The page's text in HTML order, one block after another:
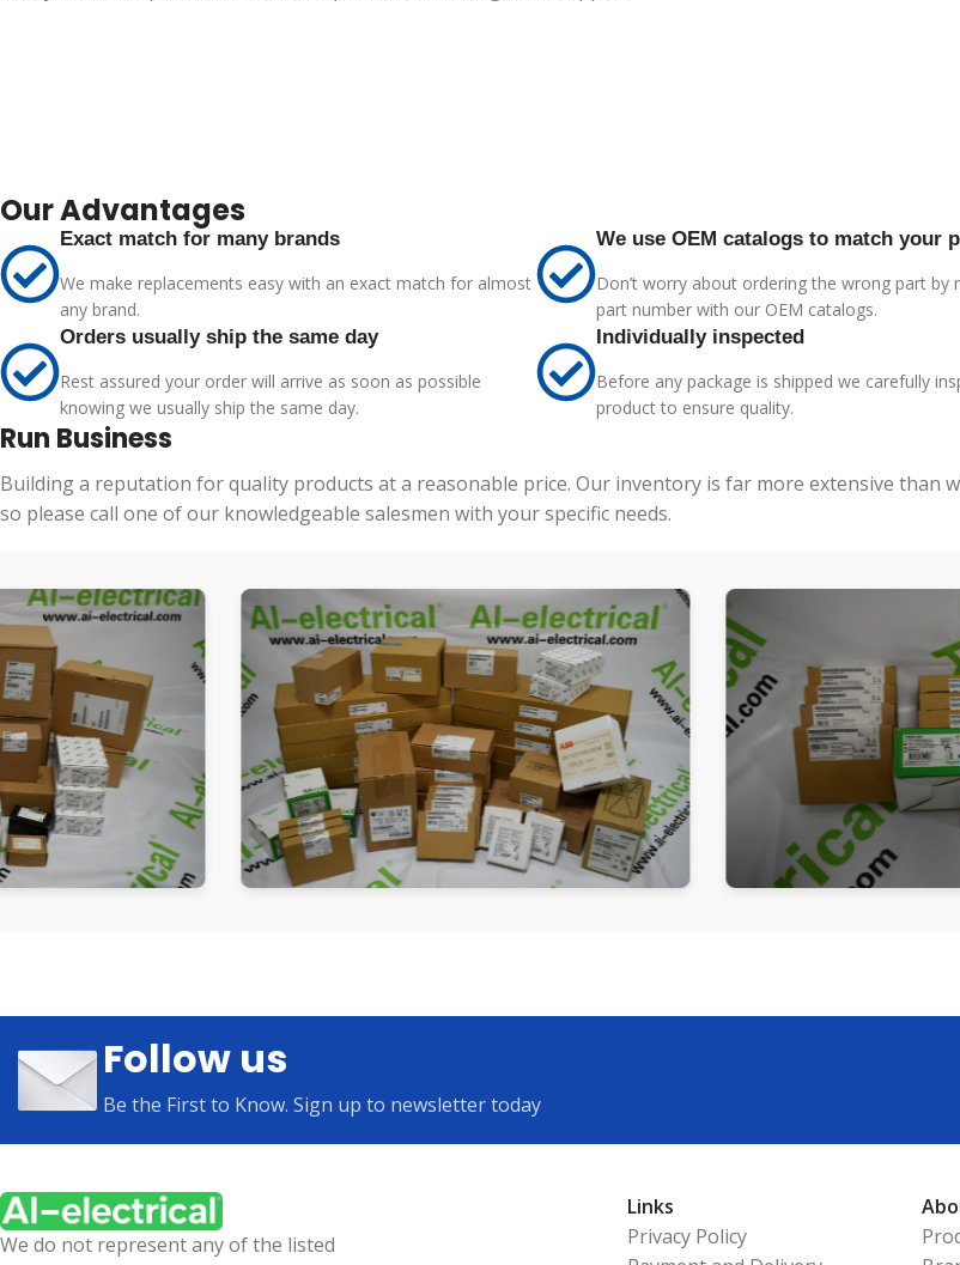
Our Advantages
Exact match for many brands
We make replacements easy with an exact match for almost
any brand.
We use OEM catalogs to match your
Don’t worry about ordering the wrong part by
part number with our OEM catalogs.
Orders usually ship the same day
Rest assured your order will arrive as soon as possible
knowing we usually ship the same day.
Individually inspected
Before any package is shipped we carefully
product to ensure quality.
Run Business
Building a reputation for quality products at a reasonable price. Our inventory is far more extensive than
so please call one of our knowledgeable salesmen with your specific needs.
Follow us
Be the First to Know. Sign up to newsletter today
We do not represent any of the listed
Links
Privacy Policy